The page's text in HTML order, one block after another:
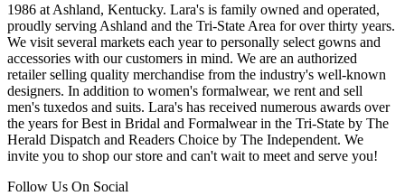
1986 at Ashland, Kentucky. Lara's is family owned and operated,
proudly serving Ashland and the Tri-State Area for over thirty years.
We visit several markets each year to personally select gowns and
accessories with our customers in mind. We are an authorized
retailer selling quality merchandise from the industry's well-known
designers. In addition to women's formalwear, we rent and sell
men's tuxedos and suits. Lara's has received numerous awards over
the years for Best in Bridal and Formalwear in the Tri-State by The
Herald Dispatch and Readers Choice by The Independent. We
invite you to shop our store and can't wait to meet and serve you!
Follow Us On Social